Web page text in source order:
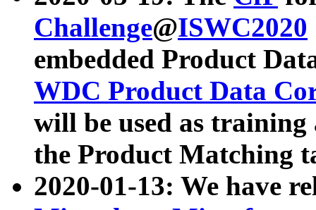
Challenge@ISWC2020
embedded Product
WDC Product Data
will be used as
the Product Matching
2020-01-13: We have